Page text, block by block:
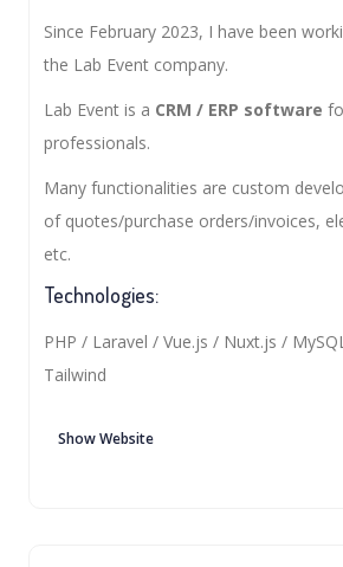
Since February 2023, I have been
the Lab Event company.
Lab Event is a CRM / ERP software
professionals.
Many functionalities are custom
of quotes/purchase orders/invoices,
etc.
Technologies:
PHP / Laravel / Vue.js / Nuxt.js /
Tailwind
Show Website